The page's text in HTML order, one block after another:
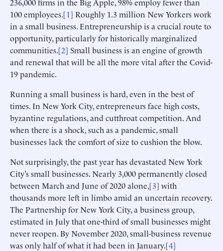
100 employees.[1] Roughly 1.3 million New Yorkers work
in a small business. Entrepreneurship is a crucial route to
opportunity, particularly for historically marginalized
communities.[2] Small business is an engine of growth
and renewal that will be all the more vital after the Covid-
19 pandemic.
Running a small business is hard, even in the best of
times. In New York City, entrepreneurs face high costs,
byzantine regulations, and cutthroat competition. And
when there is a shock, such as a pandemic, small
businesses lack the comfort of size to cushion the blow.
Not surprisingly, the past year has devastated New York
City’s small businesses. Nearly 3,000 permanently closed
between March and June of 2020 alone,[3] with
thousands more left in limbo amid an uncertain recovery.
The Partnership for New York City, a business group,
estimated in July that one-third of small businesses might
never reopen. By November 2020, small-business revenue
was only half of what it had been in January.[4]